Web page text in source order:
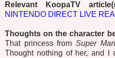
Relevant KoopaTV
NINTENDO DIRECT LIVE
Thoughts on the character
That princess fromSuper
Thought nothing of her, and I